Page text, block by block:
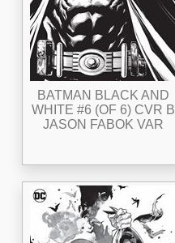
BATMAN BLACK AND
WHITE #6 (OF 6) CVR B
JASON FABOK VAR